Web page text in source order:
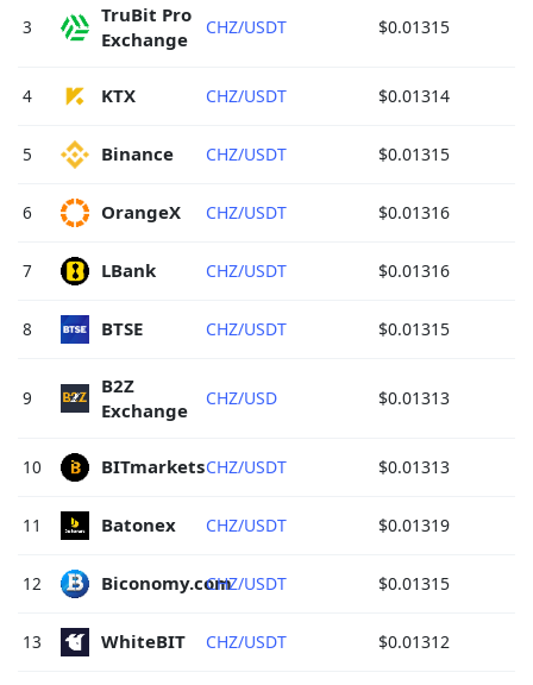
3
TruBit Pro
Exchange
CHZ/USDT $0.01315
4 KTX CHZ/USDT $0.01314
5 Binance CHZ/USDT $0.01315
6 OrangeX CHZ/USDT $0.01316
7 LBank CHZ/USDT $0.01316
8 BTSE CHZ/USDT $0.01315
9
B2Z
Exchange
CHZ/USD $0.01313
10 BITmarkets CHZ/USDT $0.01313
11 Batonex CHZ/USDT $0.01319
12 Biconomy.com CHZ/USDT $0.01315
13 WhiteBIT CHZ/USDT $0.01312